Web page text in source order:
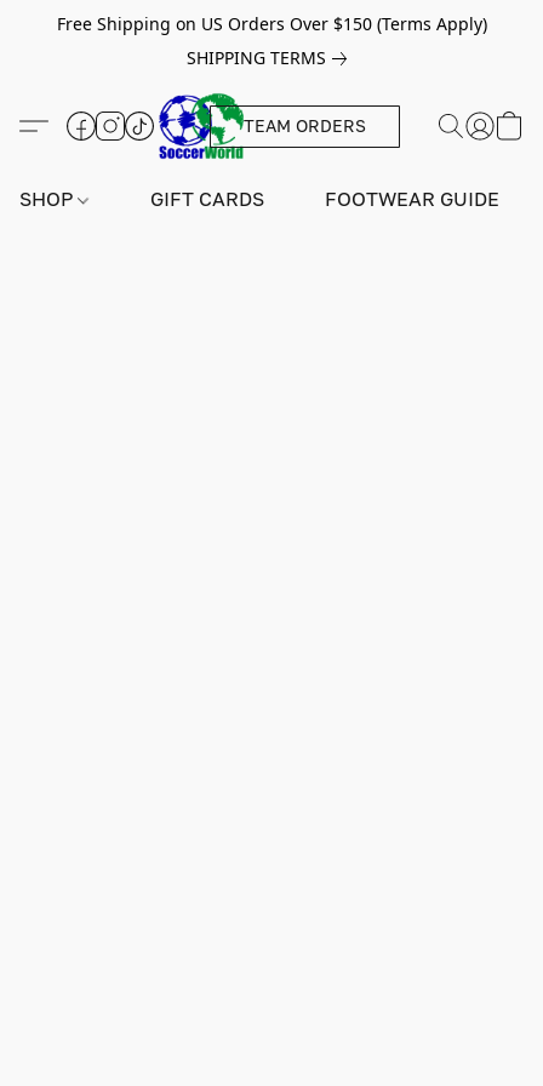
Free Shipping on US Orders Over $150 (Terms Apply)
SHIPPING TERMS
TEAM ORDERS
SHOP GIFT CARDS FOOTWEAR GUIDE